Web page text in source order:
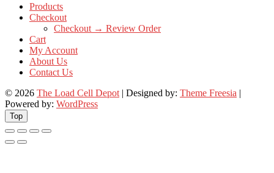
Products
Checkout
Checkout → Review Order
Cart
My Account
About Us
Contact Us
© 2026 The Load Cell Depot| Designed by: Theme Freesia |
Powered by: WordPress
Top